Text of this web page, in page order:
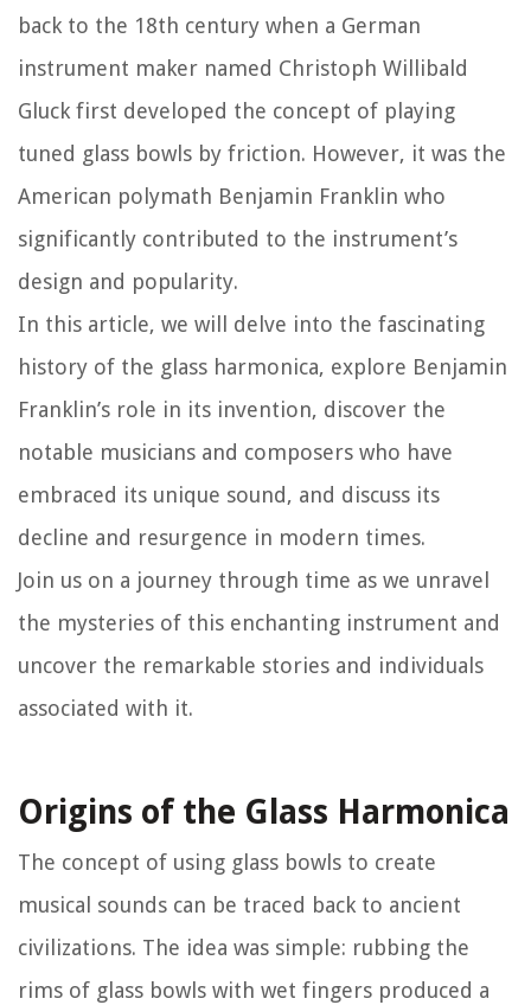
back to the 18th century when a German
instrument maker named Christoph Willibald
Gluck first developed the concept of playing
tuned glass bowls by friction. However, it was the
American polymath Benjamin Franklin who
significantly contributed to the instrument’s
design and popularity.
In this article, we will delve into the fascinating
history of the glass harmonica, explore Benjamin
Franklin’s role in its invention, discover the
notable musicians and composers who have
embraced its unique sound, and discuss its
decline and resurgence in modern times.
Join us on a journey through time as we unravel
the mysteries of this enchanting instrument and
uncover the remarkable stories and individuals
associated with it.
Origins of the Glass Harmonica
The concept of using glass bowls to create
musical sounds can be traced back to ancient
civilizations. The idea was simple: rubbing the
rims of glass bowls with wet fingers produced a